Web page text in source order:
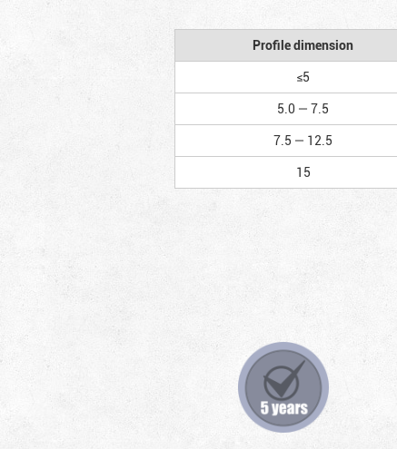
Profile dimension
≤5
5.0 — 7.5
7.5 — 12.5
15